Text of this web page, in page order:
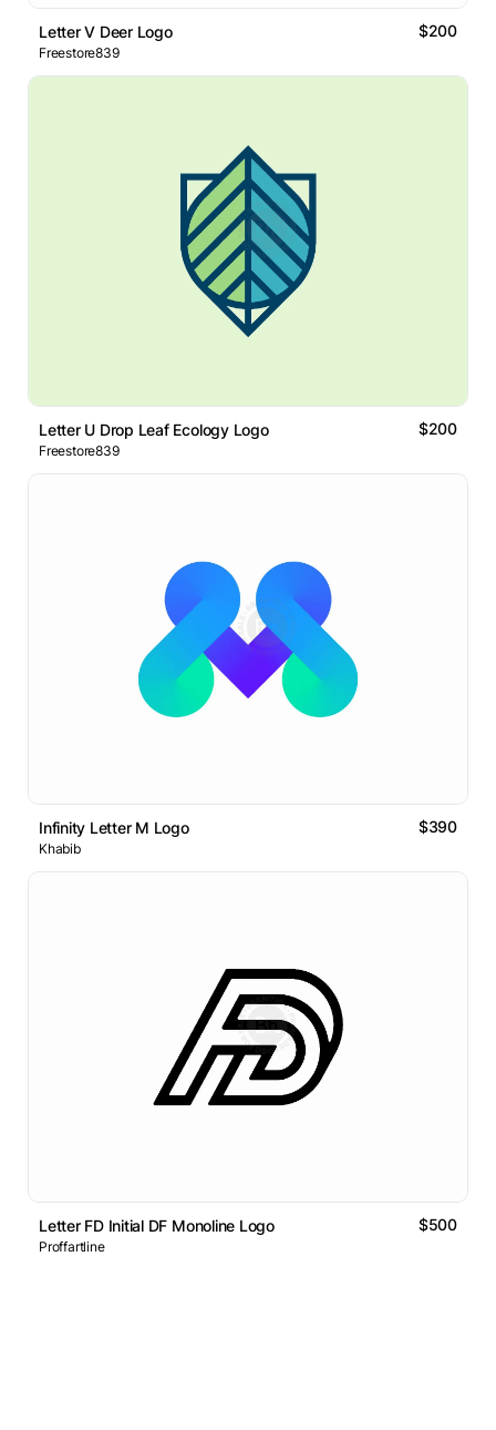
Letter V Deer Logo $200
Freestore839
Letter U Drop Leaf Ecology Logo $200
Freestore839
Infinity Letter M Logo $390
Khabib
Letter FD Initial DF Monoline Logo $500
Proffartline